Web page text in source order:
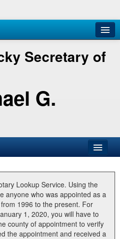
Secretary of
G.
Lookup Service. Using the
anyone who was appointed as a
1996 to the present. For
1, 2020, you will have to
county of appointment to verify
the appointment and received a